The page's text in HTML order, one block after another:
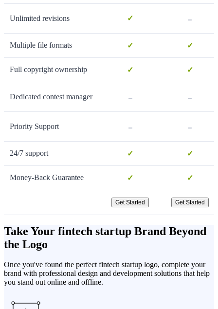
Unlimited revisions ✓ -
Multiple file formats ✓ ✓
Full copyright ownership ✓ ✓
Dedicated contest manager - -
Priority Support - -
24/7 support ✓ ✓
Money-Back Guarantee ✓ ✓
Get Started Get Started
Take Your fintech startup Brand Beyond
the Logo
Once you've found the perfect fintech startup logo, complete your
brand with professional design and development solutions that help
you stand out online and offline.